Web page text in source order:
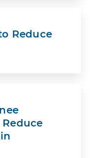
Reduce
Reduce